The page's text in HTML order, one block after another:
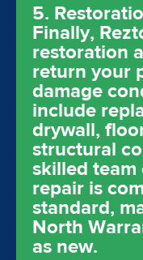
5.
Finally,
restoration
return your
damage
include
drywall,
structural
skilled team
repair is
standard,
North
as new.